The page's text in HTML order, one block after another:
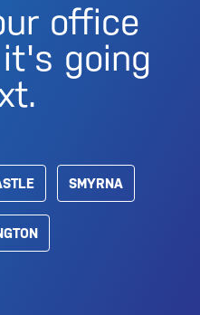
office
going
SMYRNA